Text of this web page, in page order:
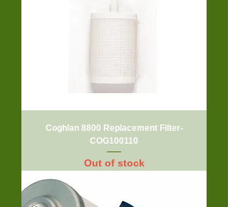
Coghlan 8800 Replacement Filter-
COG100110
Out of stock